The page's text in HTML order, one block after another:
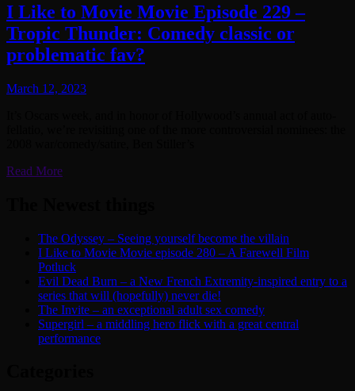
I Like to Movie Movie Episode 229 –
Tropic Thunder: Comedy classic or
problematic fav?
March 12, 2023
Read More
The Odyssey – Seeing yourself become the villain
I Like to Movie Movie episode 280 – A Farewell Film
Potluck
Evil Dead Burn – a New French Extremity-inspired entry to a
series that will (hopefully) never die!
The Invite – an exceptional adult sex comedy
Supergirl – a middling hero flick with a great central
performance